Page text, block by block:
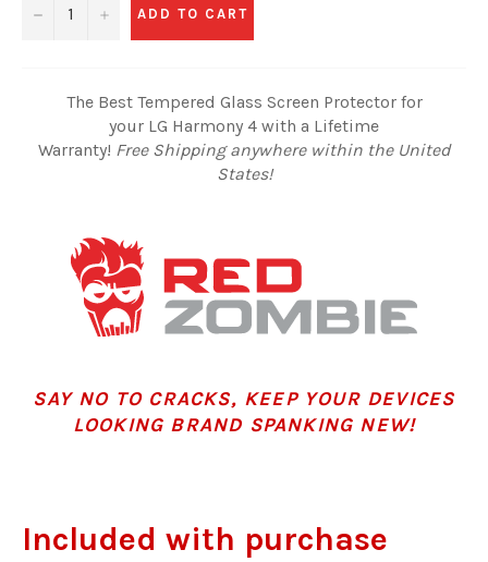
− + ADD TO CART
The Best Tempered Glass Screen Protector for
your LG Harmony 4 with a Lifetime
Warranty! Free Shipping anywhere within the United
States!
SAY NO TO CRACKS, KEEP YOUR DEVICES
LOOKING BRAND SPANKING NEW!
Included with purchase